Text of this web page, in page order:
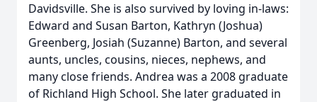
Davidsville. She is also survived by loving in-laws:
Edward and Susan Barton, Kathryn (Joshua)
Greenberg, Josiah (Suzanne) Barton, and several
aunts, uncles, cousins, nieces, nephews, and
many close friends. Andrea was a 2008 graduate
of Richland High School. She later graduated in